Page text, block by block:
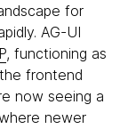
for
AG-UI
, functioning as
frontend
now seeing a
newer